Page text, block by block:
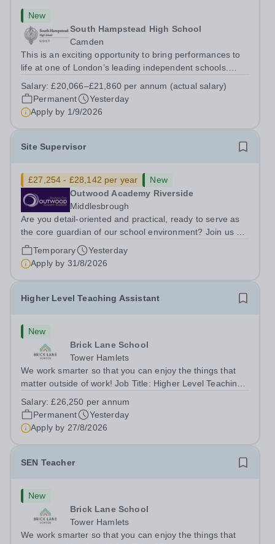
New
South Hampstead High School
Camden
This is an exciting opportunity to bring performances to
life at one of London’s leading independent schools.
and motivated Theatre Technician to help deliver an
ambitious programme of...
Salary:£20,066–£21,860 per annum (actual salary)
Permanent
Yesterday
Apply by 1/9/2026
Site Supervisor
£27,254 - £28,142 per year
New
Outwood Academy Riverside
Middlesbrough
Are you detail-oriented and practical, ready to serve as
the core guardian of our school environment? Join us as
a Site Supervisor, playing an essential role in ensuring
the buildings and grounds are secure, tidy, and
impeccably maintained. This...
Temporary
Yesterday
Apply by 31/8/2026
Higher Level Teaching Assistant
New
Brick Lane School
Tower Hamlets
We work smarter so that you can enjoy the things that
matter outside of work! Job Title: Higher Level Teaching
London E2 6DYSalary: &nbsp; &nbsp; £26,250 per
annum (not pro rata)Hours:&nbsp;...
Salary:£26,250 per annum
Permanent
Yesterday
Apply by 27/8/2026
SEN Teacher
New
Brick Lane School
Tower Hamlets
We work smarter so that you can enjoy the things that